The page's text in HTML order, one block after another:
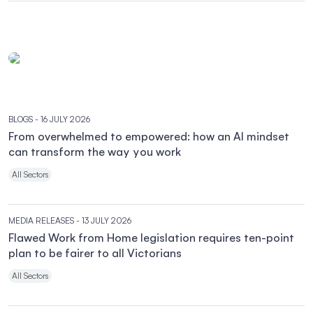
BLOGS - 16 JULY 2026
From overwhelmed to empowered: how an AI mindset
can transform the way you work
All Sectors
MEDIA RELEASES - 13 JULY 2026
Flawed Work from Home legislation requires ten-point
plan to be fairer to all Victorians
All Sectors